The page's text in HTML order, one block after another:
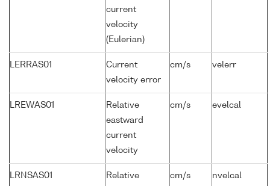
current
velocity
(Eulerian)
LERRAS01
Current
velocity error
cm/s velerr
LREWAS01
Relative
eastward
current
velocity
cm/s evelcal
LRNSAS01
Relative
cm/s nvelcal